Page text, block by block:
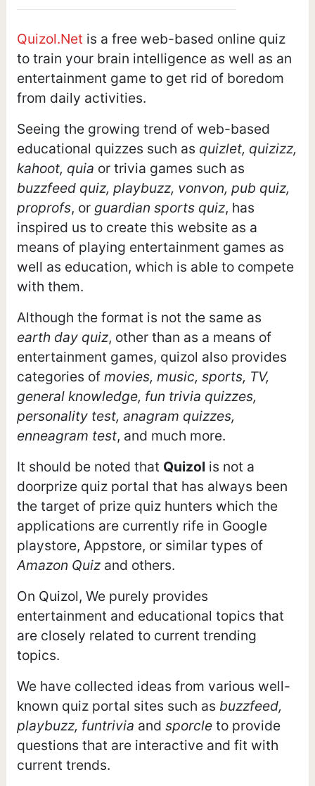
Quizol.Netis a free web-based online quiz
to train your brain intelligence as well as an
entertainment game to get rid of boredom
from daily activities.
Seeing the growing trend of web-based
educational quizzes such as quizlet, quizizz,
kahoot, quia or trivia games such as
buzzfeed quiz, playbuzz, vonvon, pub quiz,
proprofs, or guardian sports quiz, has
inspired us to create this website as a
means of playing entertainment games as
well as education, which is able to compete
with them.
Although the format is not the same as
earth day quiz, other than as a means of
entertainment games, quizol also provides
categories of movies, music, sports, TV,
general knowledge, fun trivia quizzes,
personality test, anagram quizzes,
enneagram test, and much more.
It should be noted that Quizol is not a
doorprize quiz portal that has always been
the target of prize quiz hunters which the
applications are currently rife in Google
playstore, Appstore, or similar types of
Amazon Quizand others.
On Quizol, We purely provides
entertainment and educational topics that
are closely related to current trending
topics.
We have collected ideas from various well-
known quiz portal sites such as buzzfeed,
playbuzz, funtrivia and sporcleto provide
questions that are interactive and fit with
current trends.